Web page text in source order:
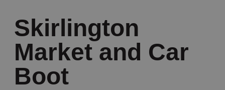
Skirlington
Market and Car
Boot